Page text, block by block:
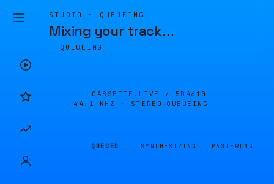
STUDIO · QUEUEING
Mixing your track…
QUEUEING
CASSETTE.LIVE / 5D4610
44.1 KHZ · STEREO
QUEUEING
QUEUED SYNTHESIZING MASTERING